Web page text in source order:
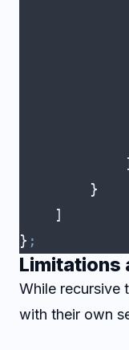
            ]
        }
    ]
} ;
Limitations
While recursive
with their own